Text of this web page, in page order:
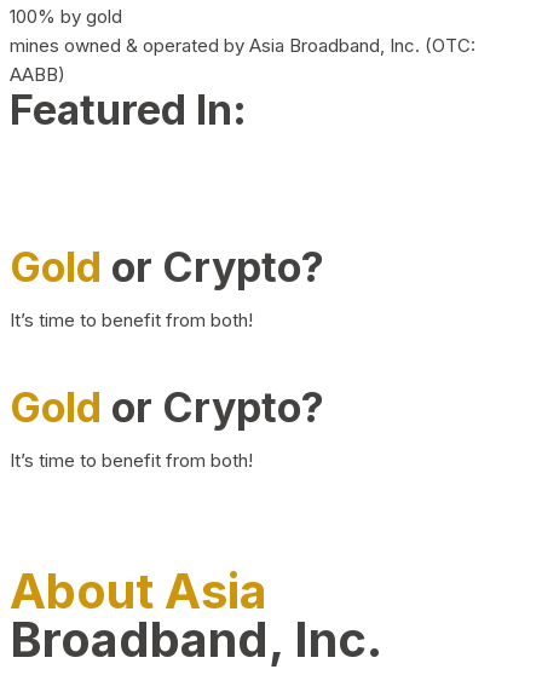
100% by gold
mines owned & operated by Asia Broadband, Inc. (OTC:
AABB)
Featured In:
Gold or Crypto?
It’s time to benefit from both!
Gold or Crypto?
It’s time to benefit from both!
About Asia
Broadband, Inc.